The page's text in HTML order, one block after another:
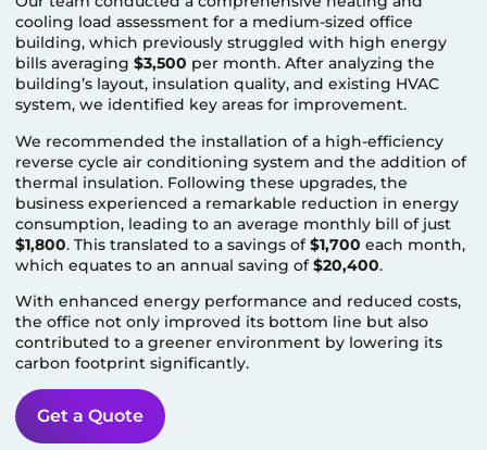
cooling load assessment for a medium-sized office
building, which previously struggled with high energy
bills averaging$3,500 per month. After analyzing the
building’s layout, insulation quality, and existing HVAC
system, we identified key areas for improvement.
We recommended the installation of a high-efficiency
reverse cycle air conditioning system and the addition of
thermal insulation. Following these upgrades, the
business experienced a remarkable reduction in energy
consumption, leading to an average monthly bill of just
$1,800. This translated to a savings of$1,700 each month,
which equates to an annual saving of$20,400.
With enhanced energy performance and reduced costs,
the office not only improved its bottom line but also
contributed to a greener environment by lowering its
carbon footprint significantly.
Get a Quote